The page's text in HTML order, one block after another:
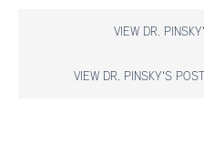
VIEW DR.
VIEW DR. PINSKY'S